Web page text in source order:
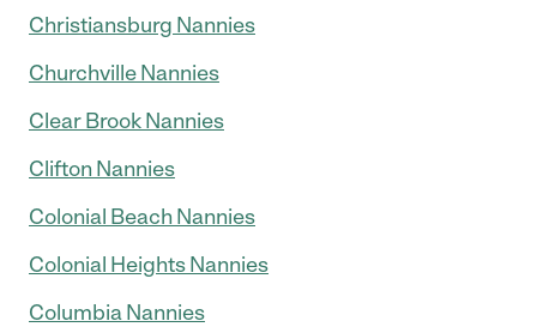
Christiansburg Nannies
Churchville Nannies
Clear Brook Nannies
Clifton Nannies
Colonial Beach Nannies
Colonial Heights Nannies
Columbia Nannies